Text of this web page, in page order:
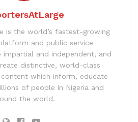
is the world’s fastest-growing
and public service
impartial and independent, and
distinctive, world-class
which inform, educate
of people in Nigeria and
the world.